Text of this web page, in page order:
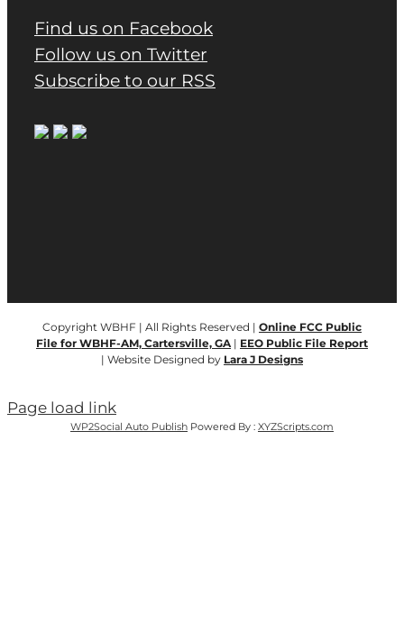
Find us on Facebook
Follow us on Twitter
Subscribe to our RSS
Copyright WBHF | All Rights Reserved | Online FCC Public
File for WBHF-AM, Cartersville, GA| EEO Public File Report
| Website Designed by Lara J Designs
Page load link
WP2Social Auto Publish Powered By : XYZScripts.com